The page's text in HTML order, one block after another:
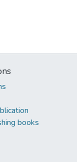
books